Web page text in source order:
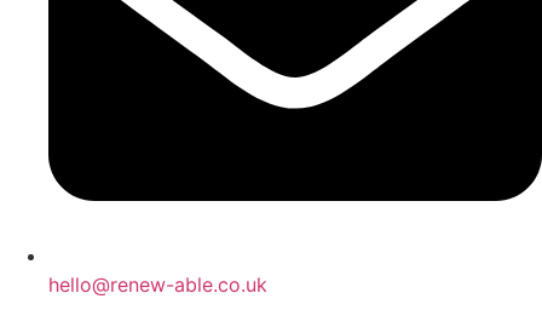
hello@renew-able.co.uk